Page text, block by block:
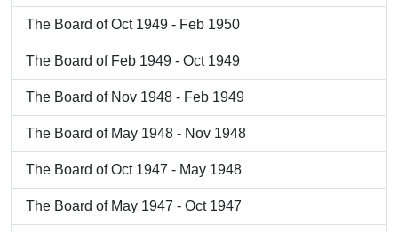
The Board of Oct 1949 - Feb 1950
The Board of Feb 1949 - Oct 1949
The Board of Nov 1948 - Feb 1949
The Board of May 1948 - Nov 1948
The Board of Oct 1947 - May 1948
The Board of May 1947 - Oct 1947